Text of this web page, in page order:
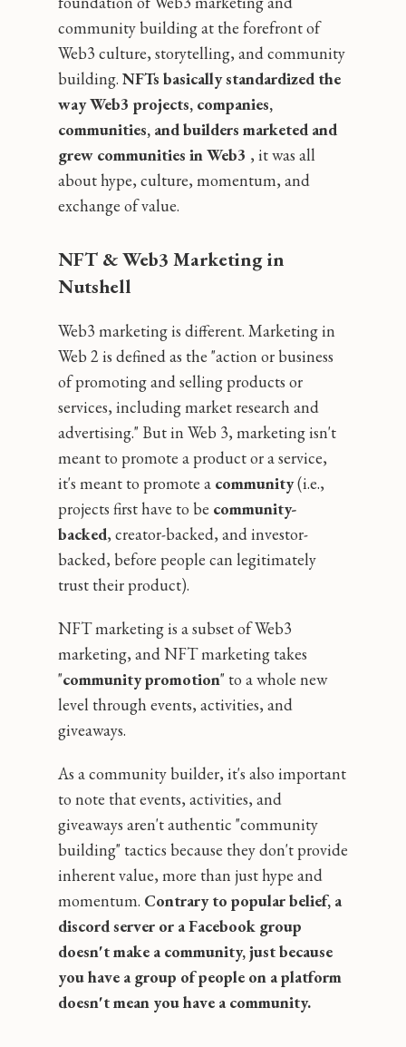
community building at the forefront of
Web3 culture, storytelling, and community
building. NFTs basically standardized the
way Web3 projects, companies,
communities, and builders marketed and
grew communities in Web3 ‚ it was all
about hype, culture, momentum, and
exchange of value.
NFT & Web3 Marketing in
Nutshell
Web3 marketing is different. Marketing in
Web 2 is defined as the "action or business
of promoting and selling products or
services, including market research and
advertising." But in Web 3, marketing isn't
meant to promote a product or a service‚
it's meant to promote a community(i.e.,
projects first have to be community-
backed, creator-backed, and investor-
backed, before people can legitimately
trust their product).
NFT marketing is a subset of Web3
marketing, and NFT marketing takes
"community promotion" to a whole new
level through events, activities, and
giveaways.
As a community builder, it's also important
to note that events, activities, and
giveaways aren't authentic "community
building" tactics because they don't provide
inherent value, more than just hype and
momentum. Contrary to popular belief, a
discord server or a Facebook group
doesn't make a community‚ just because
you have a group of people on a platform
doesn't mean you have a community.